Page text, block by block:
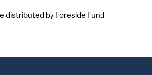
distributed by Foreside Fund